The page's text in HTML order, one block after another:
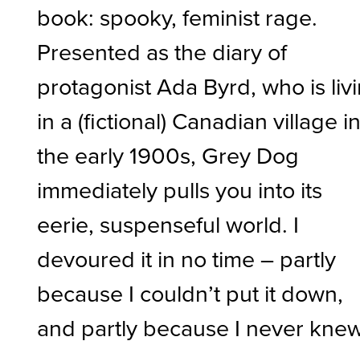
book: spooky, feminist rage.
Presented as the diary of
protagonist Ada Byrd, who is
in a (fictional) Canadian village
the early 1900s, Grey Dog
immediately pulls you into its
eerie, suspenseful world. I
devoured it in no time – partly
because I couldn’t put it down,
and partly because I never